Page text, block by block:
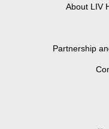
About LIV
Partnership